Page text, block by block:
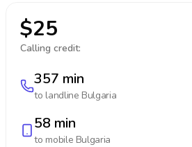
$25
Calling credit:
357 min
to landline Bulgaria
58 min
to mobile Bulgaria